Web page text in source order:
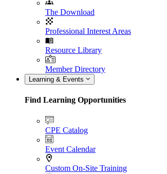
The Download
Professional Interest Areas
Resource Library
Member Directory
Learning & Events
Find Learning Opportunities
CPE Catalog
Event Calendar
Custom On-Site Training